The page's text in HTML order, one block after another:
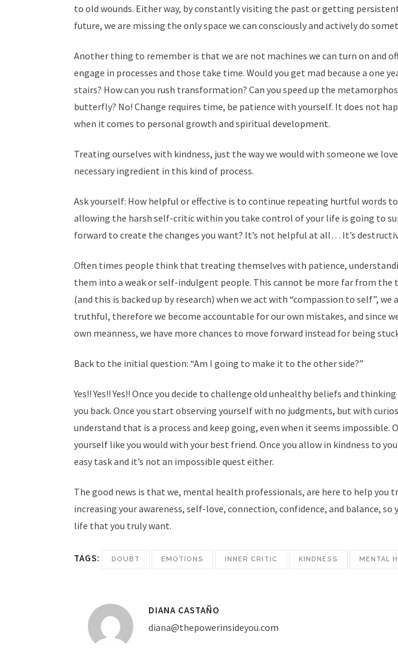
to old wounds. Either way, by constantly visiting the past or getting
future, we are missing the only space we can consciously and actively do
Another thing to remember is that we are not machines we can turn on and
engage in processes and those take time. Would you get mad because a one
stairs? How can you rush transformation? Can you speed up the
butterfly? No! Change requires time, be patience with yourself. It does not
when it comes to personal growth and spiritual development.
Treating ourselves with kindness, just the way we would with someone we love
necessary ingredient in this kind of process.
Ask yourself: How helpful or effective is to continue repeating hurtful words
allowing the harsh self-critic within you take control of your life is going to
forward to create the changes you want? It’s not helpful at all… It’s
Often times people think that treating themselves with patience,
them into a weak or self-indulgent people. This cannot be more far from the
(and this is backed up by research) when we act with “compassion to self”,
truthful, therefore we become accountable for our own mistakes, and since
own meanness, we have more chances to move forward instead for being
Back to the initial question: “Am I going to make it to the other side?”
Yes!! Yes!! Yes!! Once you decide to challenge old unhealthy beliefs and
you back. Once you start observing yourself with no judgments, but with
understand that is a process and keep going, even when it seems impossible.
yourself like you would with your best friend. Once you allow in kindness to
easy task and it’s not an impossible quest either.
The good news is that we, mental health professionals, are here to help you
increasing your awareness, self-love, connection, confidence, and balance,
life that you truly want.
TAGS: DOUBT EMOTIONS INNER CRITIC KINDNESS MENTAL
DIANA CASTAÑO
diana@thepowerinsideyou.com
As a Licensed Mental Health Counselor in
the State of Florida I want to offer my
services through “The power inside you”, a
private space where you can tell your story
in a safe environment, in confidentiality*,
process of creating balance and growth in
your life.
thepowerinsideyou@gmail.com
407 636 1251